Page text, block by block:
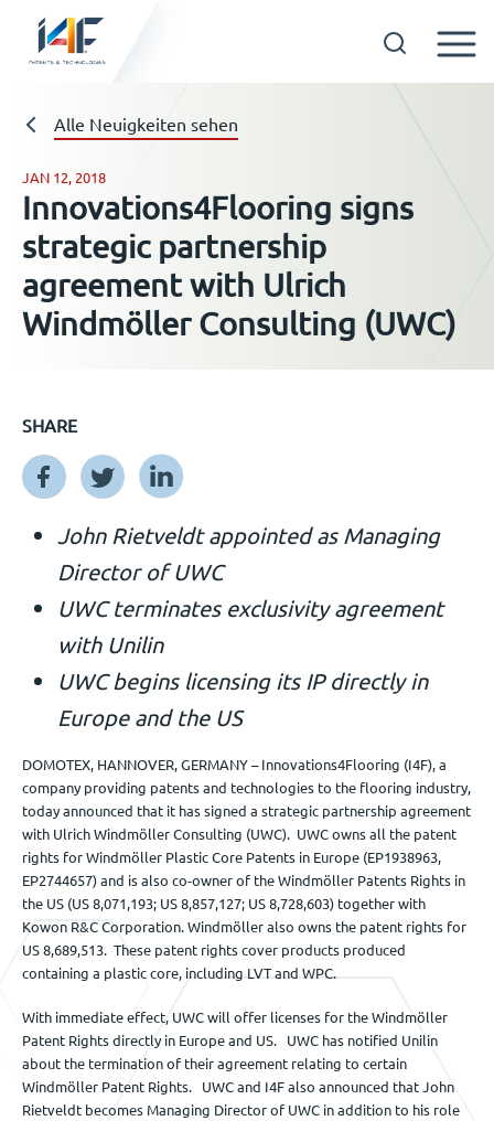
Technologien
Über uns
Lizenznehmer
Kontact
DE
Alle Neuigkeiten sehen
JAN 12, 2018
Innovations4Flooring signs
strategic partnership
agreement with Ulrich
Windmöller Consulting (UWC)
SHARE
John Rietveldt appointed as Managing
Director of UWC
UWC terminates exclusivity agreement
with Unilin
UWC begins licensing its IP directly in
Europe and the US
DOMOTEX, HANNOVER, GERMANY – Innovations4Flooring (I4F), a
company providing patents and technologies to the flooring industry,
today announced that it has signed a strategic partnership agreement
with Ulrich Windmöller Consulting (UWC). UWC owns all the patent
rights for Windmöller Plastic Core Patents in Europe (EP1938963,
EP2744657) and is also co-owner of the Windmöller Patents Rights in
the US (US 8,071,193; US 8,857,127; US 8,728,603) together with
Kowon R&C Corporation. Windmöller also owns the patent rights for
US 8,689,513. These patent rights cover products produced
containing a plastic core, including LVT and WPC.
With immediate effect, UWC will offer licenses for the Windmöller
Patent Rights directly in Europe and US. UWC has notified Unilin
about the termination of their agreement relating to certain
Windmöller Patent Rights. UWC and I4F also announced that John
Rietveldt becomes Managing Director of UWC in addition to his role